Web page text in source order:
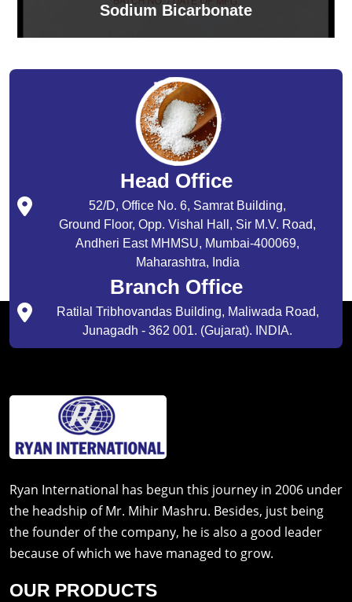
Sodium Bicarbonate
Head Office
52/D, Office No. 6, Samrat Building,
Ground Floor, Opp. Vishal Hall, Sir M.V. Road,
Andheri East MHMSU, Mumbai-400069,
Maharashtra, India
Branch Office
Ratilal Tribhovandas Building, Maliwada Road,
Junagadh - 362 001. (Gujarat). INDIA.
Ryan International has begun this journey in 2006 under
the headship of Mr. Mihir Mashru. Besides, just being
the founder of the company, he is also a good leader
because of which we have managed to grow.
OUR PRODUCTS